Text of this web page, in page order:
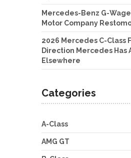
Mercedes-Benz G-
Motor Company
2026 Mercedes C-Class
Direction Mercedes Has
Elsewhere
Categories
A-Class
AMG GT